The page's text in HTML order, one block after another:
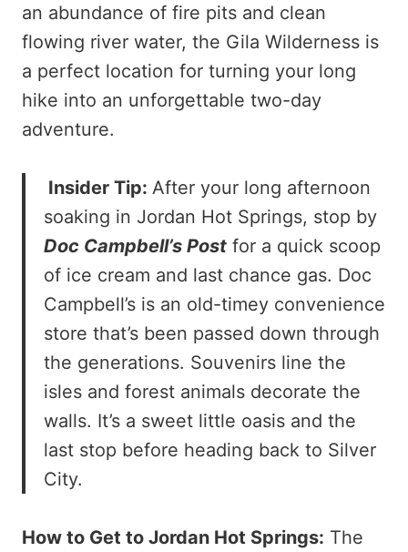
an abundance of fire pits and clean
flowing river water, the Gila Wilderness is
a perfect location for turning your long
hike into an unforgettable two-day
adventure.
Insider Tip: After your long afternoon
soaking in Jordan Hot Springs, stop by
Doc Campbell’s Post for a quick scoop
of ice cream and last chance gas. Doc
Campbell’s is an old-timey convenience
store that’s been passed down through
the generations. Souvenirs line the
isles and forest animals decorate the
walls. It’s a sweet little oasis and the
last stop before heading back to Silver
City.
How to Get to Jordan Hot Springs: The